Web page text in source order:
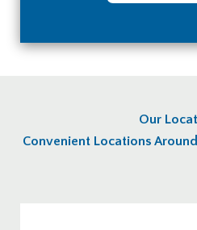
Our
Convenient Locations